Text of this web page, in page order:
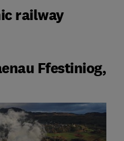
railway
Ffestiniog,